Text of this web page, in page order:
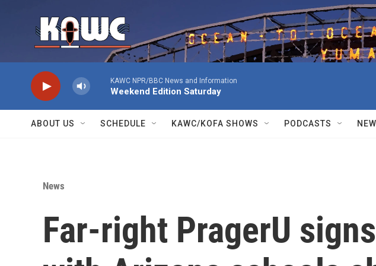
KAWC NPR/BBC News and Information
Weekend Edition Saturday
ABOUT US SCHEDULE KAWC/KOFA SHOWS PODCASTS
News
Far-right PragerU